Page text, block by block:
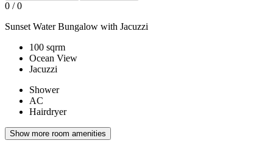
0 /0
Sunset Water Bungalow with Jacuzzi
100 sqrm
Ocean View
Jacuzzi
Shower
AC
Hairdryer
Show more room amenities